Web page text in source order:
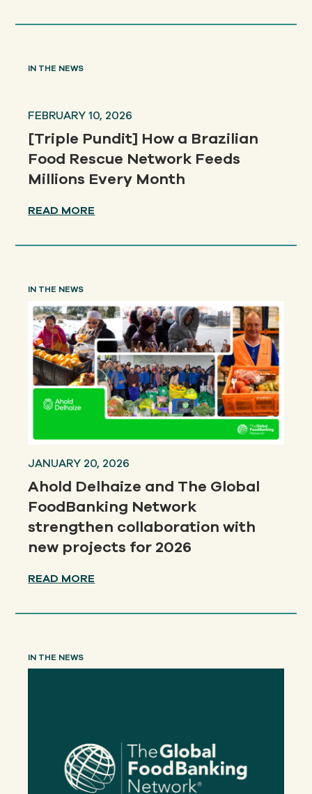
IN THE NEWS
FEBRUARY 10, 2026
[Triple Pundit] How a Brazilian
Food Rescue Network Feeds
Millions Every Month
READ MORE
IN THE NEWS
JANUARY 20, 2026
Ahold Delhaize and The Global
FoodBanking Network
strengthen collaboration with
new projects for 2026
READ MORE
IN THE NEWS